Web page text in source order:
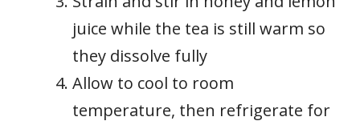
juice while the tea is still warm so
they dissolve fully
Allow to cool to room
temperature, then refrigerate for